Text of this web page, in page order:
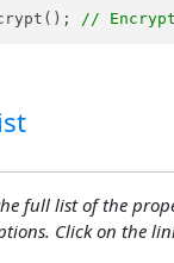
// Encrypt
full list of the
Click on the